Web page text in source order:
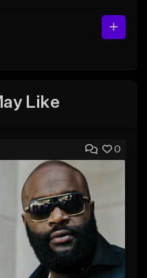
Like
0